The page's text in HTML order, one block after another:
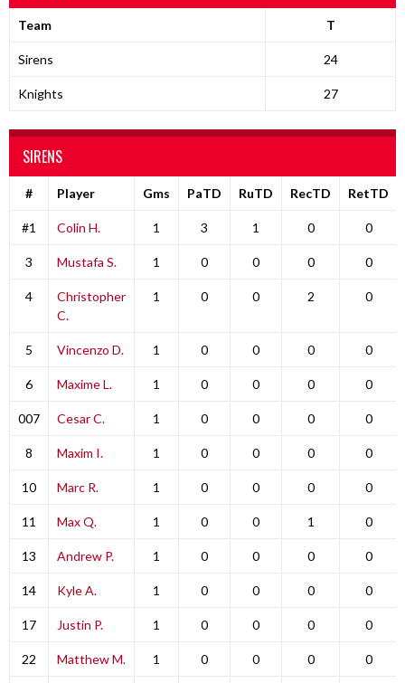
Team T
Sirens 24
Knights 27
SIRENS
# Player Gms PaTD RuTD RecTD RetTD
#1 Colin H. 1 3 1 0 0
3 Mustafa S. 1 0 0 0 0
4
Christopher
C.
1 0 0 2 0
5 Vincenzo D. 1 0 0 0 0
6 Maxime L. 1 0 0 0 0
007 Cesar C. 1 0 0 0 0
8 Maxim I. 1 0 0 0 0
10 Marc R. 1 0 0 0 0
11 Max Q. 1 0 0 1 0
13 Andrew P. 1 0 0 0 0
14 Kyle A. 1 0 0 0 0
17 Justin P. 1 0 0 0 0
22 Matthew M. 1 0 0 0 0